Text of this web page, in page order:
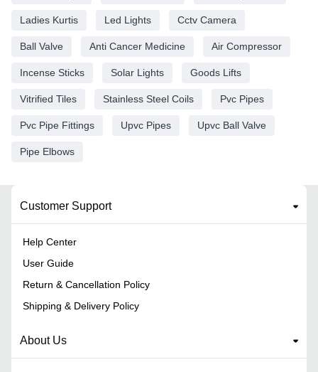
Ladies Kurtis Led Lights Cctv Camera
Ball Valve Anti Cancer Medicine Air Compressor
Incense Sticks Solar Lights Goods Lifts
Vitrified Tiles Stainless Steel Coils Pvc Pipes
Pvc Pipe Fittings Upvc Pipes Upvc Ball Valve
Pipe Elbows
Customer Support
Help Center
User Guide
Return & Cancellation Policy
Shipping & Delivery Policy
About Us